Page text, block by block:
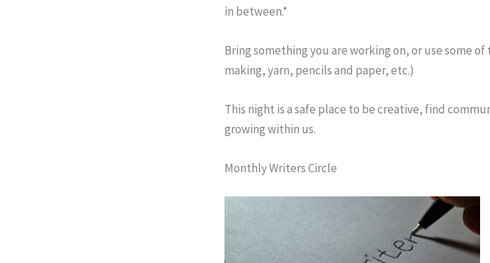
in between.*
Bring something you are working on, or use some
making, yarn, pencils and paper, etc.)
This night is a safe place to be creative, find
growing within us.
Monthly Writers Circle